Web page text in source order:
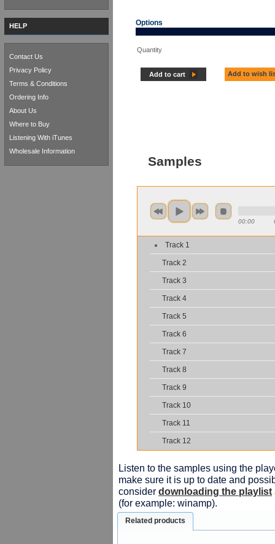
Options
Quantity
Add to cart Add to wish
Samples
00:00
Track 1
Track 2
Track 3
Track 4
Track 5
Track 6
Track 7
Track 8
Track 9
Track 10
Track 11
Track 12
Listen to the samples using the
make sure it is up to date and
consider downloading the playlist
(for example: winamp).
Related products
HELP
Contact Us
Privacy Policy
Terms & Conditions
Ordering Info
About Us
Where to Buy
Listening With iTunes
Wholesale Information